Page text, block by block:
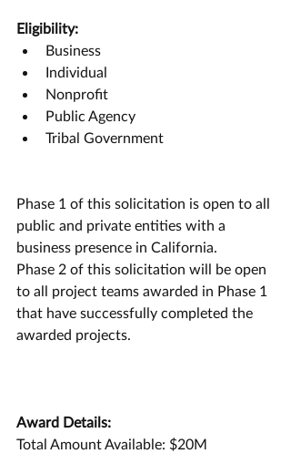
Eligibility:
Business
Individual
Nonprofit
Public Agency
Tribal Government
Phase 1 of this solicitation is open to all
public and private entities with a
business presence in California.
Phase 2 of this solicitation will be open
to all project teams awarded in Phase 1
that have successfully completed the
awarded projects.
Award Details:
Total Amount Available: $20M